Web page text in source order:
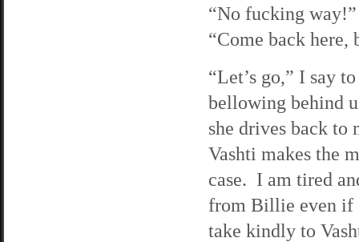
“No fucking
“Come back
“Let’s go,” I say
bellowing behind
she drives back
Vashti makes the
case. I am tired
from Billie even if
take kindly to